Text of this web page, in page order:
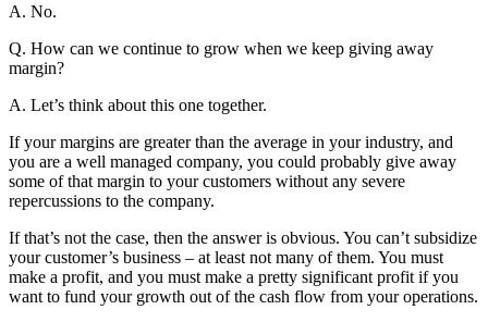
A. No.
Q. How can we continue to grow when we keep giving away
margin?
A. Let’s think about this one together.
If your margins are greater than the average in your industry, and
you are a well managed company, you could probably give away
some of that margin to your customers without any severe
repercussions to the company.
If that’s not the case, then the answer is obvious. You can’t subsidize
your customer’s business – at least not many of them. You must
make a profit, and you must make a pretty significant profit if you
want to fund your growth out of the cash flow from your operations.